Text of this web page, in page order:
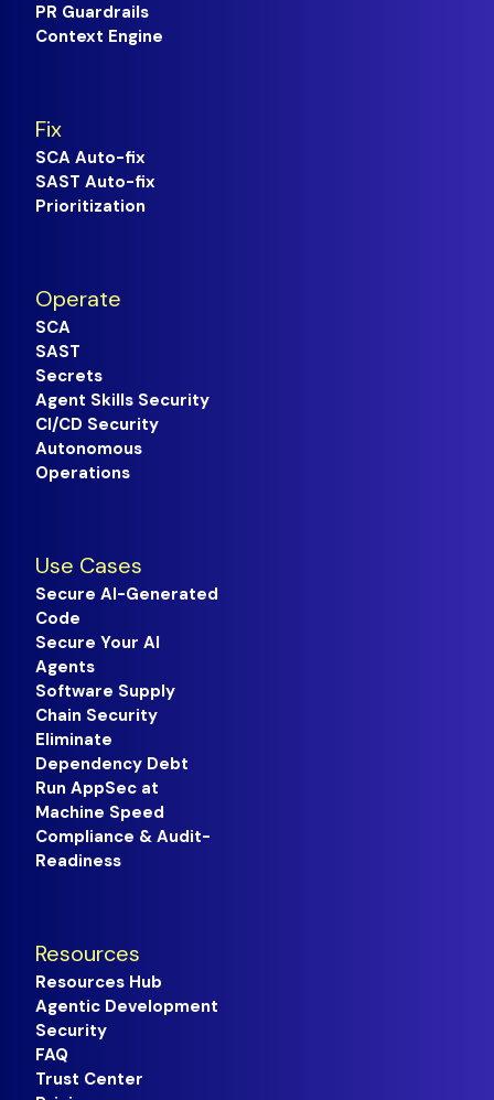
PR Guardrails
Context Engine
Fix
SCA Auto-fix
SAST Auto-fix
Prioritization
Operate
SCA
SAST
Secrets
Agent Skills Security
CI/CD Security
Autonomous
Operations
Use Cases
Secure AI-Generated
Code
Secure Your AI
Agents
Software Supply
Chain Security
Eliminate
Dependency Debt
Run AppSec at
Machine Speed
Compliance & Audit-
Readiness
Resources
Resources Hub
Agentic Development
Security
FAQ
Trust Center